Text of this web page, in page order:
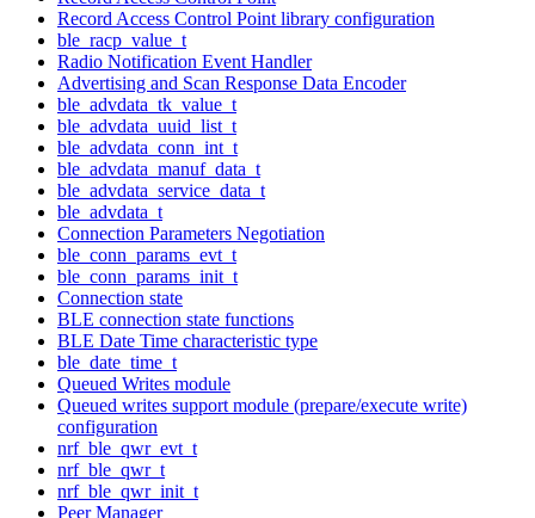
Record Access Control Point library configuration
ble_racp_value_t
Radio Notification Event Handler
Advertising and Scan Response Data Encoder
ble_advdata_tk_value_t
ble_advdata_uuid_list_t
ble_advdata_conn_int_t
ble_advdata_manuf_data_t
ble_advdata_service_data_t
ble_advdata_t
Connection Parameters Negotiation
ble_conn_params_evt_t
ble_conn_params_init_t
Connection state
BLE connection state functions
BLE Date Time characteristic type
ble_date_time_t
Queued Writes module
Queued writes support module (prepare/execute write)
configuration
nrf_ble_qwr_evt_t
nrf_ble_qwr_t
nrf_ble_qwr_init_t
Peer Manager